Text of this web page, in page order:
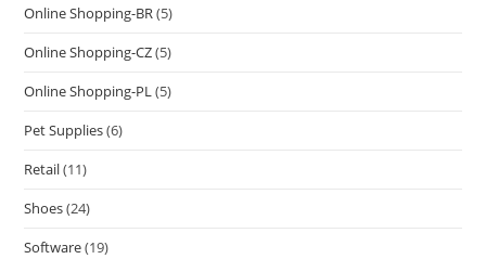
Online Shopping-BR(5)
Online Shopping-CZ(5)
Online Shopping-PL(5)
Pet Supplies(6)
Retail(11)
Shoes(24)
Software(19)